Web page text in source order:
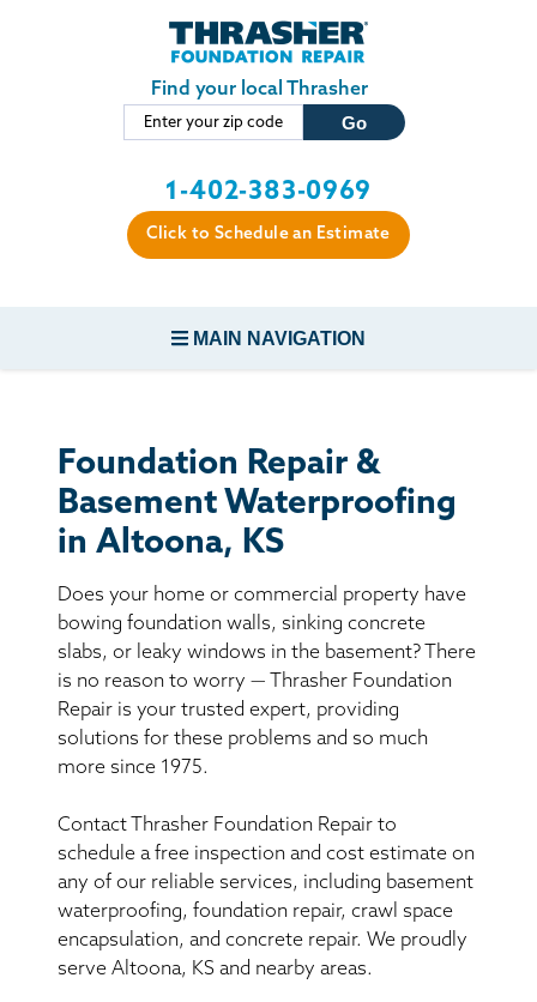
Skip to main content
Find your local Thrasher
1-402-383-0969
Click to Schedule an Estimate
MAIN NAVIGATION
CONCRETE REPAIR
BASEMENT WATERPROOFING
CRAWL SPACE REPAIR
ABOUT THRASHER
THE THRASHER DIFFERENCE
CUSTOMER RESOURCES
CONTACT US
Foundation Repair &
Basement Waterproofing
in Altoona, KS
Does your home or commercial property have
bowing foundation walls, sinking concrete
slabs, or leaky windows in the basement? There
is no reason to worry — Thrasher Foundation
Repair is your trusted expert, providing
solutions for these problems and so much
more since 1975.
Contact Thrasher Foundation Repair to
schedule a free inspection and cost estimate on
any of our reliable services, including basement
waterproofing, foundation repair, crawl space
encapsulation, and concrete repair. We proudly
serve Altoona, KS and nearby areas.